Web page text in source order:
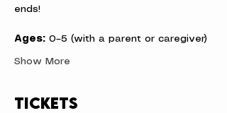
ends!
Ages: 0–5 (with a parent or caregiver)
Show More
Tickets